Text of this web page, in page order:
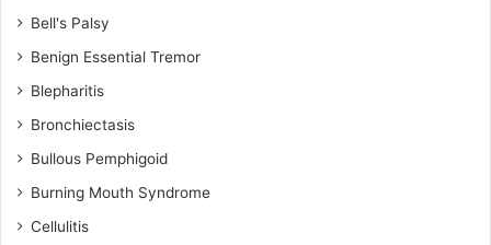
Bell's Palsy
Benign Essential Tremor
Blepharitis
Bronchiectasis
Bullous Pemphigoid
Burning Mouth Syndrome
Cellulitis